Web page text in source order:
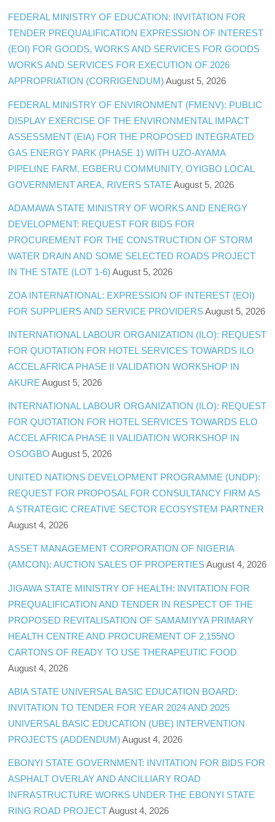
FEDERAL MINISTRY OF EDUCATION: INVITATION FOR
TENDER PREQUALIFICATION EXPRESSION OF INTEREST
(EOI) FOR GOODS, WORKS AND SERVICES FOR GOODS
WORKS AND SERVICES FOR EXECUTION OF 2026
APPROPRIATION (CORRIGENDUM) August 5, 2026
FEDERAL MINISTRY OF ENVIRONMENT (FMENV): PUBLIC
DISPLAY EXERCISE OF THE ENVIRONMENTAL IMPACT
ASSESSMENT (EIA) FOR THE PROPOSED INTEGRATED
GAS ENERGY PARK (PHASE 1) WITH UZO-AYAMA
PIPELINE FARM, EGBERU COMMUNITY, OYIGBO LOCAL
GOVERNMENT AREA, RIVERS STATE August 5, 2026
ADAMAWA STATE MINISTRY OF WORKS AND ENERGY
DEVELOPMENT: REQUEST FOR BIDS FOR
PROCUREMENT FOR THE CONSTRUCTION OF STORM
WATER DRAIN AND SOME SELECTED ROADS PROJECT
IN THE STATE (LOT 1-6) August 5, 2026
ZOA INTERNATIONAL: EXPRESSION OF INTEREST (EOI)
FOR SUPPLIERS AND SERVICE PROVIDERS August 5, 2026
INTERNATIONAL LABOUR ORGANIZATION (ILO): REQUEST
FOR QUOTATION FOR HOTEL SERVICES TOWARDS ILO
ACCEL AFRICA PHASE II VALIDATION WORKSHOP IN
AKURE August 5, 2026
INTERNATIONAL LABOUR ORGANIZATION (ILO): REQUEST
FOR QUOTATION FOR HOTEL SERVICES TOWARDS ELO
ACCEL AFRICA PHASE II VALIDATION WORKSHOP IN
OSOGBO August 5, 2026
UNITED NATIONS DEVELOPMENT PROGRAMME (UNDP):
REQUEST FOR PROPOSAL FOR CONSULTANCY FIRM AS
A STRATEGIC CREATIVE SECTOR ECOSYSTEM PARTNER
August 4, 2026
ASSET MANAGEMENT CORPORATION OF NIGERIA
(AMCON): AUCTION SALES OF PROPERTIES August 4, 2026
JIGAWA STATE MINISTRY OF HEALTH: INVITATION FOR
PREQUALIFICATION AND TENDER IN RESPECT OF THE
PROPOSED REVITALISATION OF SAMAMIYYA PRIMARY
HEALTH CENTRE AND PROCUREMENT OF 2,155NO
CARTONS OF READY TO USE THERAPEUTIC FOOD
August 4, 2026
ABIA STATE UNIVERSAL BASIC EDUCATION BOARD:
INVITATION TO TENDER FOR YEAR 2024 AND 2025
UNIVERSAL BASIC EDUCATION (UBE) INTERVENTION
PROJECTS (ADDENDUM) August 4, 2026
EBONYI STATE GOVERNMENT: INVITATION FOR BIDS FOR
ASPHALT OVERLAY AND ANCILLIARY ROAD
INFRASTRUCTURE WORKS UNDER THE EBONYI STATE
RING ROAD PROJECT August 4, 2026